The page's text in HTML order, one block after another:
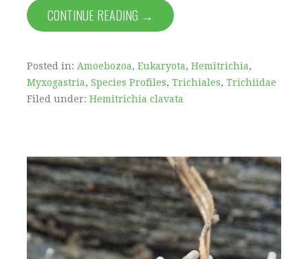
CONTINUE READING →
Posted in: Amoebozoa, Eukaryota, Hemitrichia,
Myxogastria, Species Profiles, Trichiales, Trichiidae
Filed under: Hemitrichia clavata